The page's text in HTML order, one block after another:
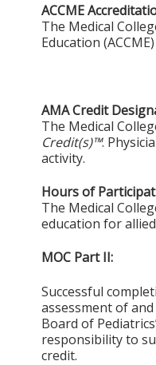
ACCME
The Medical
Education
AMA Credit
The Medical
Credit(s)™.
activity.
Hours of
The Medical
education for
MOC Part II:
Successful
assessment of
Board of
responsibility to
credit.